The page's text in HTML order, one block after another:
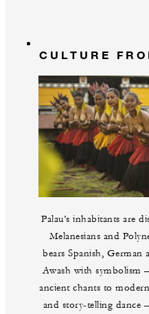
CULTURE
Palau’s inhabitants are
Melanesians and
bears Spanish, German
Awash with symbolism
ancient chants to
and story-telling dance